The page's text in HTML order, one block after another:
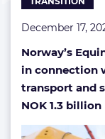
December 17,
Norway’s
in connection
transport and
NOK 1.3